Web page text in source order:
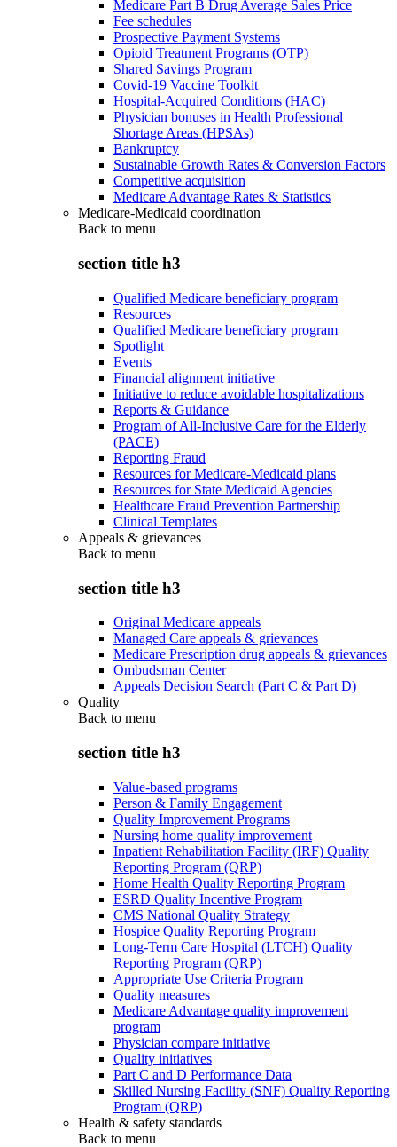
Medicare Part B Drug Average Sales Price
Fee schedules
Prospective Payment Systems
Opioid Treatment Programs (OTP)
Shared Savings Program
Covid-19 Vaccine Toolkit
Hospital-Acquired Conditions (HAC)
Physician bonuses in Health Professional
Shortage Areas (HPSAs)
Bankruptcy
Sustainable Growth Rates & Conversion Factors
Competitive acquisition
Medicare Advantage Rates & Statistics
Medicare-Medicaid coordination
Back to menu
section title h3
Qualified Medicare beneficiary program
Resources
Qualified Medicare beneficiary program
Spotlight
Events
Financial alignment initiative
Initiative to reduce avoidable hospitalizations
Reports & Guidance
Program of All-Inclusive Care for the Elderly
(PACE)
Reporting Fraud
Resources for Medicare-Medicaid plans
Resources for State Medicaid Agencies
Healthcare Fraud Prevention Partnership
Clinical Templates
Appeals & grievances
Back to menu
section title h3
Original Medicare appeals
Managed Care appeals & grievances
Medicare Prescription drug appeals & grievances
Ombudsman Center
Appeals Decision Search (Part C & Part D)
Quality
Back to menu
section title h3
Value-based programs
Person & Family Engagement
Quality Improvement Programs
Nursing home quality improvement
Inpatient Rehabilitation Facility (IRF) Quality
Reporting Program (QRP)
Home Health Quality Reporting Program
ESRD Quality Incentive Program
CMS National Quality Strategy
Hospice Quality Reporting Program
Long-Term Care Hospital (LTCH) Quality
Reporting Program (QRP)
Appropriate Use Criteria Program
Quality measures
Medicare Advantage quality improvement
program
Physician compare initiative
Quality initiatives
Part C and D Performance Data
Skilled Nursing Facility (SNF) Quality Reporting
Program (QRP)
Health & safety standards
Back to menu